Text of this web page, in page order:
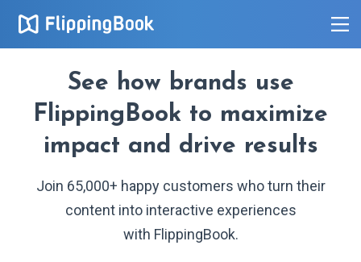
See how brands use
FlippingBook to maximize
impact and drive results
Join 65,000+ happy customers who turn their
content into interactive experiences
with FlippingBook.